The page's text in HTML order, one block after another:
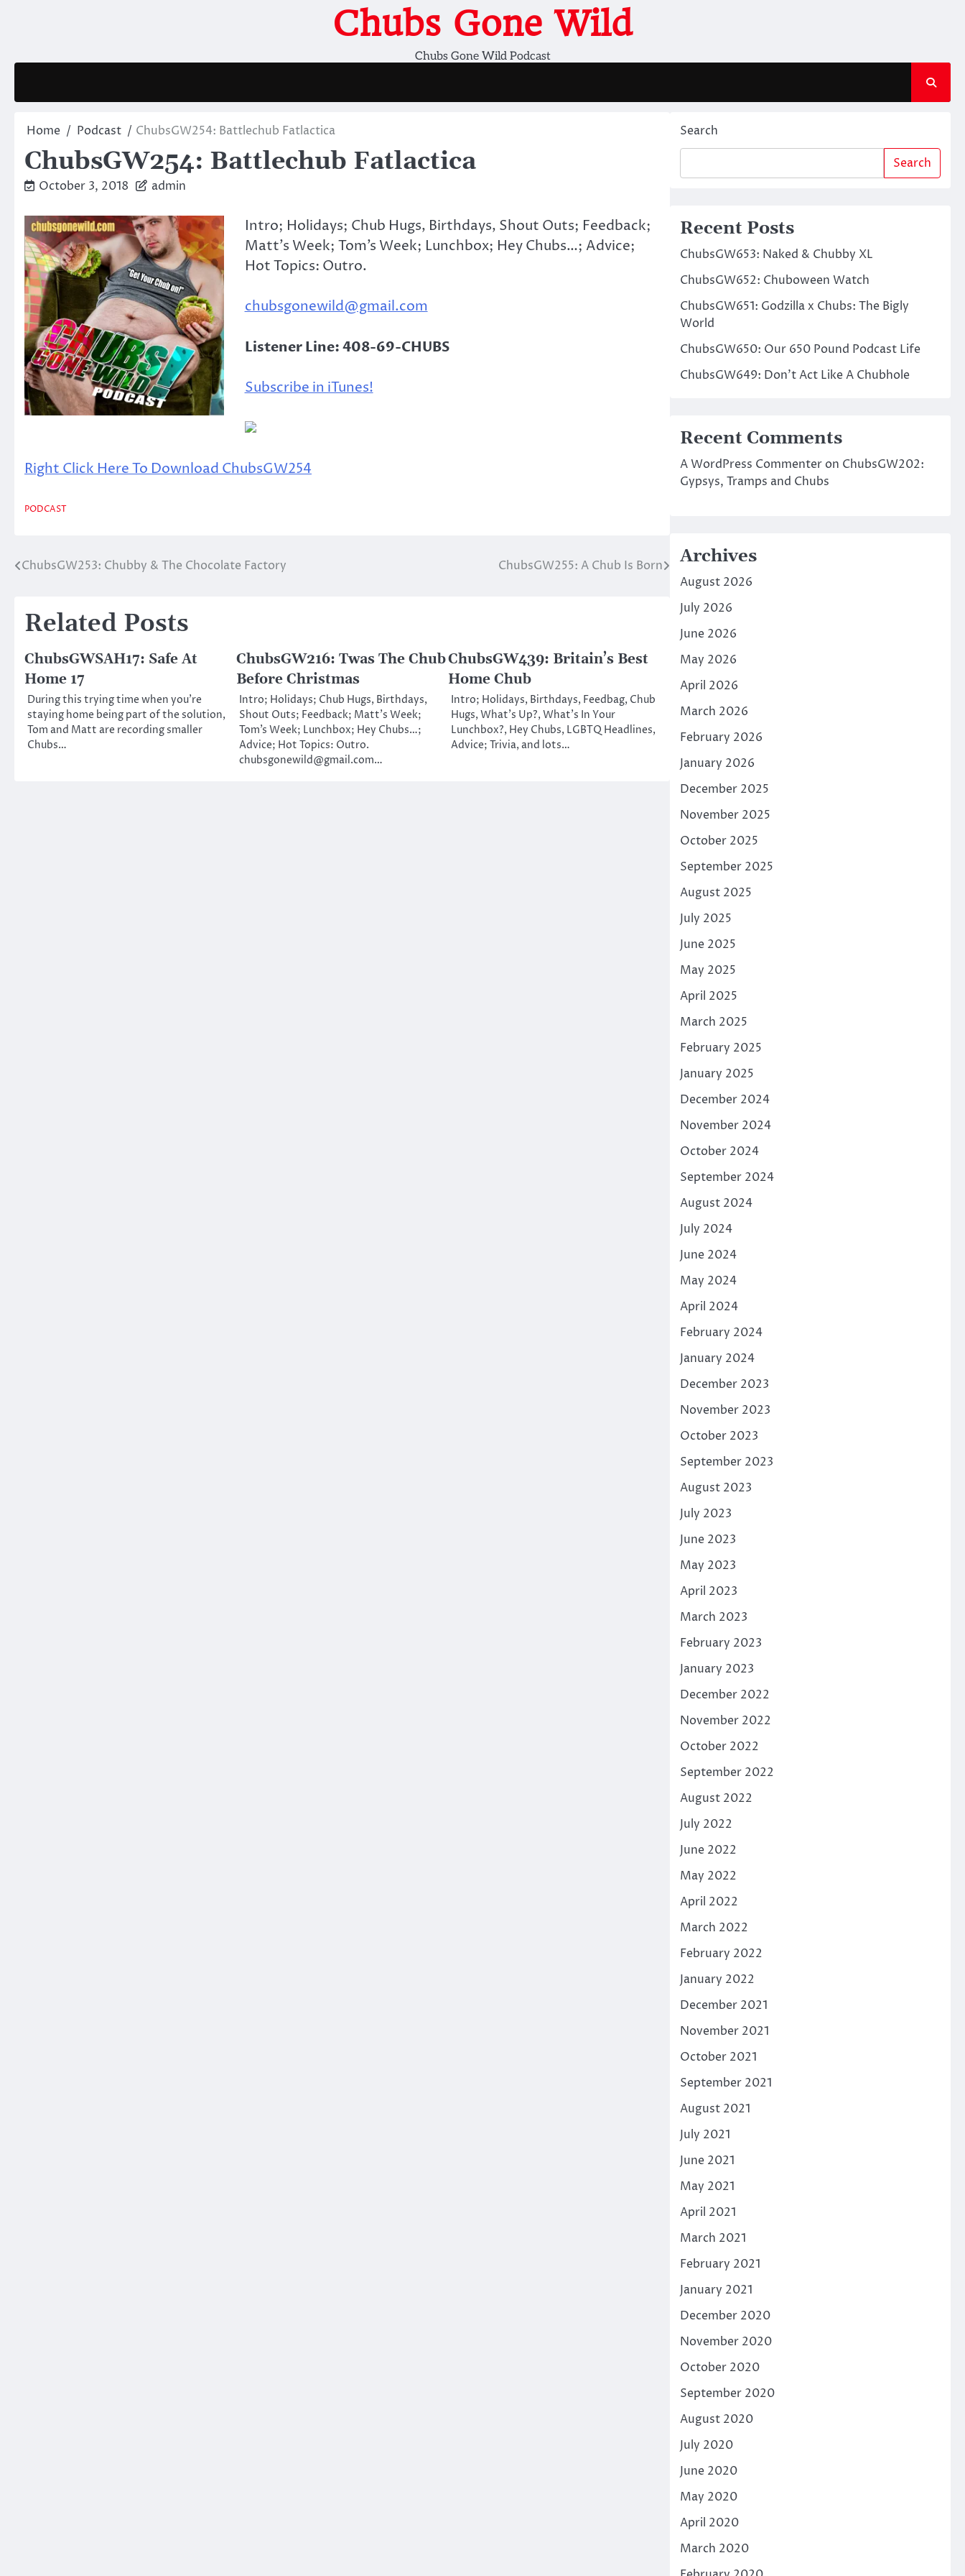
Chubs Gone Wild
Chubs Gone Wild Podcast
Home Podcast ChubsGW254: Battlechub Fatlactica
ChubsGW254: Battlechub Fatlactica
October 3, 2018 admin
Intro; Holidays; Chub Hugs, Birthdays, Shout Outs; Feedback;
Matt’s Week; Tom’s Week; Lunchbox; Hey Chubs…; Advice;
Hot Topics: Outro.
chubsgonewild@gmail.com
Listener Line: 408-69-CHUBS
Subscribe in iTunes!
Right Click Here To Download ChubsGW254
PODCAST
Post
ChubsGW253: Chubby & The Chocolate Factory ChubsGW255: A Chub Is Born
Related Posts
ChubsGWSAH17: Safe At
Home 17
During this trying time when you’re
staying home being part of the solution,
Tom and Matt are recording smaller
Chubs…
ChubsGW216: Twas The Chub
Before Christmas
Intro; Holidays; Chub Hugs, Birthdays,
Shout Outs; Feedback; Matt’s Week;
Tom’s Week; Lunchbox; Hey Chubs…;
Advice; Hot Topics: Outro.
chubsgonewild@gmail.com…
ChubsGW439: Britain’s Best
Home Chub
Intro; Holidays, Birthdays, Feedbag, Chub
Hugs, What’s Up?, What’s In Your
Lunchbox?, Hey Chubs, LGBTQ Headlines,
Advice; Trivia, and lots…
Search
Search
Recent Posts
ChubsGW653: Naked & Chubby XL
ChubsGW652: Chuboween Watch
ChubsGW651: Godzilla x Chubs: The Bigly
World
ChubsGW650: Our 650 Pound Podcast Life
ChubsGW649: Don’t Act Like A Chubhole
Recent Comments
A WordPress Commenteron ChubsGW202:
Gypsys, Tramps and Chubs
Archives
August 2026
July 2026
June 2026
May 2026
April 2026
March 2026
February 2026
January 2026
December 2025
November 2025
October 2025
September 2025
August 2025
July 2025
June 2025
May 2025
April 2025
March 2025
February 2025
January 2025
December 2024
November 2024
October 2024
September 2024
August 2024
July 2024
June 2024
May 2024
April 2024
February 2024
January 2024
December 2023
November 2023
October 2023
September 2023
August 2023
July 2023
June 2023
May 2023
April 2023
March 2023
February 2023
January 2023
December 2022
November 2022
October 2022
September 2022
August 2022
July 2022
June 2022
May 2022
April 2022
March 2022
February 2022
January 2022
December 2021
November 2021
October 2021
September 2021
August 2021
July 2021
June 2021
May 2021
April 2021
March 2021
February 2021
January 2021
December 2020
November 2020
October 2020
September 2020
August 2020
July 2020
June 2020
May 2020
April 2020
March 2020